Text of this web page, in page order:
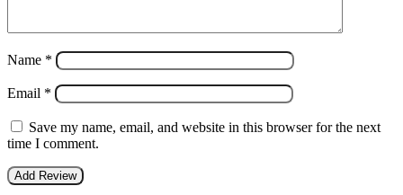
Name *
Email *
Save my name, email, and website in this browser for the next
time I comment.